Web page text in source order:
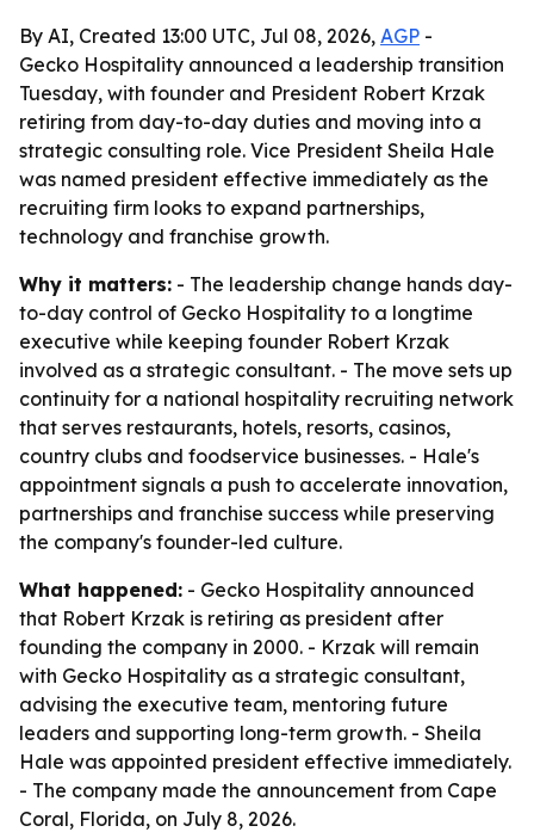
By AI, Created 13:00 UTC, Jul 08, 2026, AGP -
Gecko Hospitality announced a leadership transition
Tuesday, with founder and President Robert Krzak
retiring from day-to-day duties and moving into a
strategic consulting role. Vice President Sheila Hale
was named president effective immediately as the
recruiting firm looks to expand partnerships,
technology and franchise growth.
Why it matters: - The leadership change hands day-
to-day control of Gecko Hospitality to a longtime
executive while keeping founder Robert Krzak
involved as a strategic consultant. - The move sets up
continuity for a national hospitality recruiting network
that serves restaurants, hotels, resorts, casinos,
country clubs and foodservice businesses. - Hale's
appointment signals a push to accelerate innovation,
partnerships and franchise success while preserving
the company's founder-led culture.
What happened: - Gecko Hospitality announced
that Robert Krzak is retiring as president after
founding the company in 2000. - Krzak will remain
with Gecko Hospitality as a strategic consultant,
advising the executive team, mentoring future
leaders and supporting long-term growth. - Sheila
Hale was appointed president effective immediately.
- The company made the announcement from Cape
Coral, Florida, on July 8, 2026.